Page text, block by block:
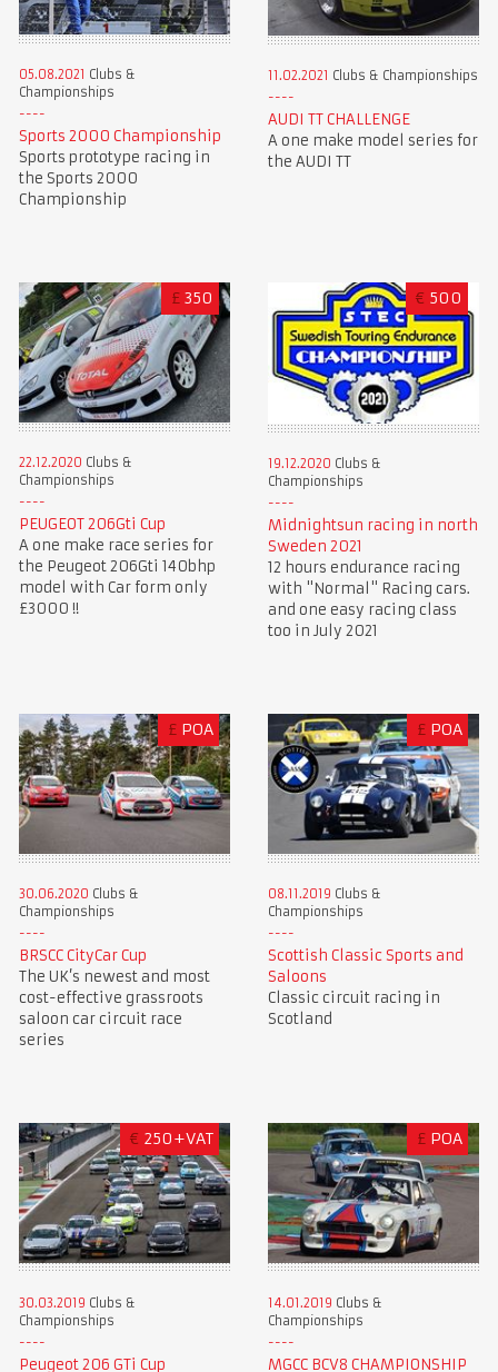
05.08.2021 Clubs &
Championships
Sports 2000 Championship
Sports prototype racing in
the Sports 2000
Championship
11.02.2021 Clubs & Championships
AUDI TT CHALLENGE
A one make model series for
the AUDI TT
£ 350
22.12.2020 Clubs &
Championships
PEUGEOT 206Gti Cup
A one make race series for
the Peugeot 206Gti 140bhp
model with Car form only
£3000 !!
€ 500
19.12.2020 Clubs &
Championships
Midnightsun racing in north
Sweden 2021
12 hours endurance racing
with "Normal" Racing cars.
and one easy racing class
too in July 2021
£ POA
30.06.2020 Clubs &
Championships
BRSCC CityCar Cup
The UK’s newest and most
cost-effective grassroots
saloon car circuit race
series
£ POA
08.11.2019 Clubs &
Championships
Scottish Classic Sports and
Saloons
Classic circuit racing in
Scotland
€ 250+VAT
30.03.2019 Clubs &
Championships
Peugeot 206 GTi Cup
£ POA
14.01.2019 Clubs &
Championships
MGCC BCV8 CHAMPIONSHIP